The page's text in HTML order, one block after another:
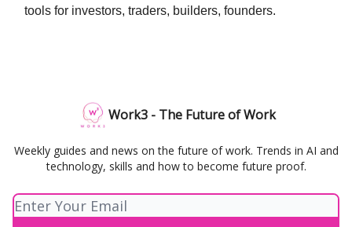
tools for investors, traders, builders, founders.
Work3 - The Future of Work
Weekly guides and news on the future of work. Trends in AI and
technology, skills and how to become future proof.